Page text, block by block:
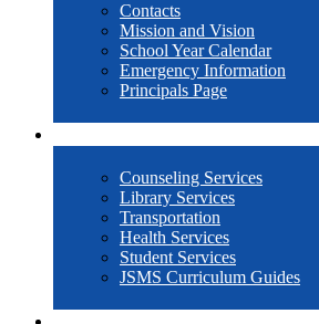
Contacts
Mission and Vision
School Year Calendar
Emergency Information
Principals Page
Counseling Services
Library Services
Transportation
Health Services
Student Services
JSMS Curriculum Guides